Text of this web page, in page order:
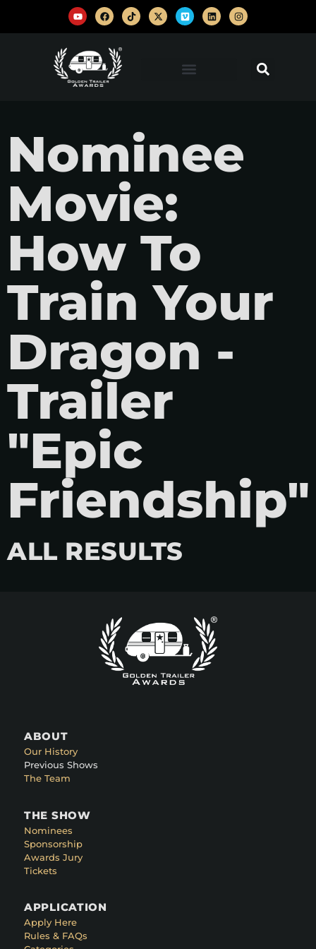
Nominee
Movie:
How To
Train Your
Dragon -
Trailer
"Epic
Friendship"
ALL RESULTS
ABOUT
Our History
Previous Shows
The Team
THE SHOW
Nominees
Sponsorship
Awards Jury
Tickets
APPLICATION
Apply Here
Rules & FAQs